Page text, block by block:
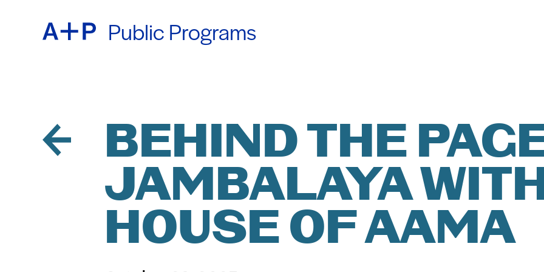
Public Programs
EDUCATION
FOSTER
ESPAÑOL
普通话
BEHIND THE
JAMBALAYA
HOUSE OF AAMA